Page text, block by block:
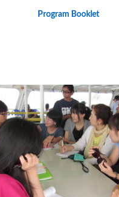
Program Booklet